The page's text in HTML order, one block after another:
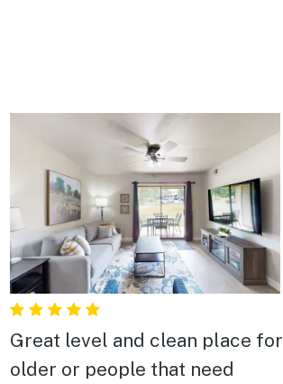
Great level and clean place for
older or people that need